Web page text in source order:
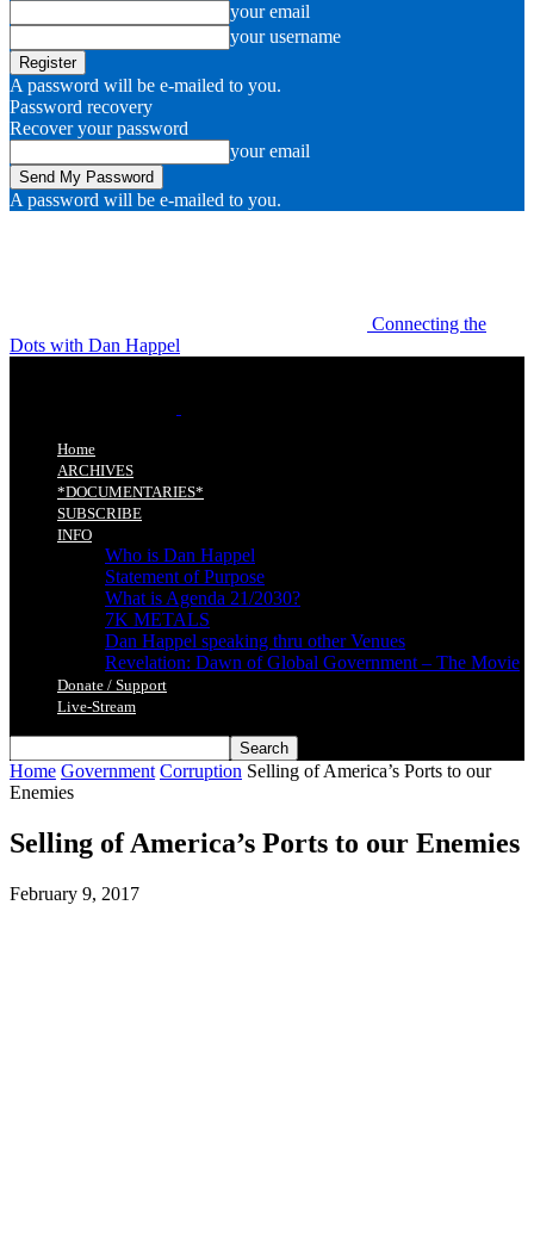
your email
your username
A password will be e-mailed to you.
Password recovery
Recover your password
your email
A password will be e-mailed to you.
Connecting the
Dots with Dan Happel
Home
ARCHIVES
*DOCUMENTARIES*
SUBSCRIBE
INFO
Who is Dan Happel
Statement of Purpose
What is Agenda 21/2030?
7K METALS
Dan Happel speaking thru other Venues
Revelation: Dawn of Global Government – The Movie
Donate / Support
Live-Stream
Home Government Corruption Selling of America’s Ports to our
Enemies
Selling of America’s Ports to our Enemies
February 9, 2017